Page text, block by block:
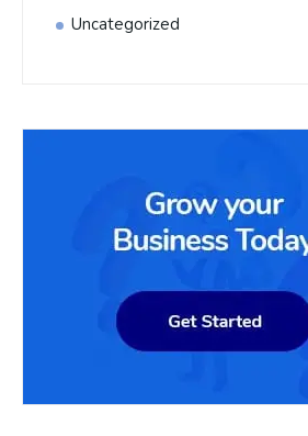
Uncategorized